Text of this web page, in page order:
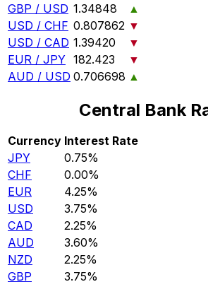
GBP / USD 1.34848
▲
USD / CHF 0.807862 ▼
USD / CAD 1.39420
▼
EUR / JPY 182.423
▼
AUD / USD 0.706698 ▲
Central Bank
Currency Interest Rate
JPY
0.75%
CHF
0.00%
EUR
4.25%
USD
3.75%
CAD
2.25%
AUD
3.60%
NZD
2.25%
GBP
3.75%